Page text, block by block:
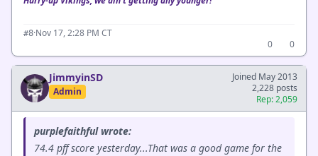
#8·Nov 17, 2:28 PM CT
0
0
JimmyinSD
Admin
Joined May 2013
2,228 posts
Rep: 2,059
purplefaithful wrote:
74.4 pff score yesterday...That was a good game for the